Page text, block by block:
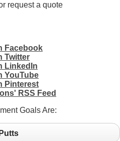
request a quote
Facebook
Twitter
LinkedIn
YouTube
Pinterest
RSS Feed
Goals Are: